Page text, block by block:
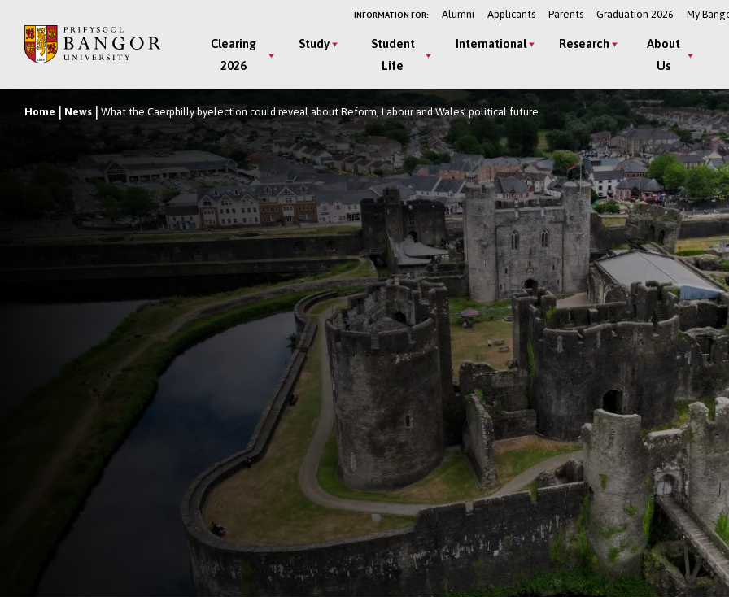
main
INFORMATION FOR: Alumni Applicants Parents Graduation 2026 My
Main
Menu
Clearing
2026
Study
Student
Life
International Research
About
Us
Breadcrumb
Home News What the Caerphilly byelection could reveal about Reform, Labour and Wales’ political future